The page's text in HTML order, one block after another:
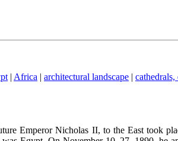
| Africa | architectural landscape | cathedrals,
Emperor Nicholas II, to the East took